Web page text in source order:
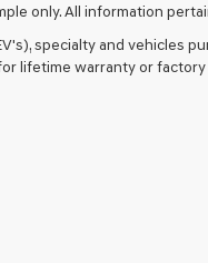
only. All information
specialty and vehicles
lifetime warranty or